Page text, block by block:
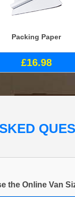
Packing Paper
£16.98
the Online Van